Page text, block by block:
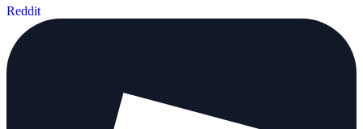
Reddit